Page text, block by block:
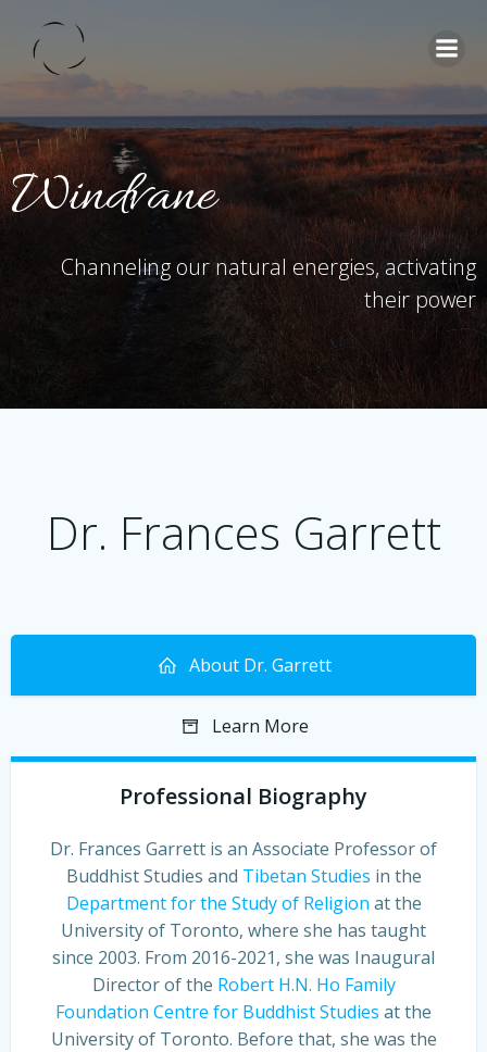
Windvane
Channeling our natural energies, activating
their power
Dr. Frances Garrett
About Dr. Garrett
Learn More
Professional Biography
Dr. Frances Garrett is an Associate Professor of
Buddhist Studies and Tibetan Studies in the
Department for the Study of Religion at the
University of Toronto, where she has taught
since 2003. From 2016-2021, she was Inaugural
Director of the Robert H.N. Ho Family
Foundation Centre for Buddhist Studies at the
University of Toronto. Before that, she was the